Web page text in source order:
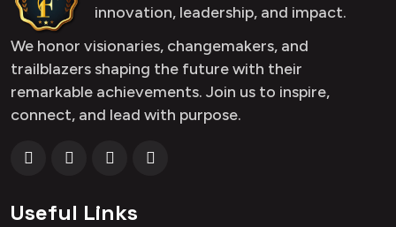
innovation, leadership, and impact.
We honor visionaries, changemakers, and
trailblazers shaping the future with their
remarkable achievements. Join us to inspire,
connect, and lead with purpose.
Useful Links